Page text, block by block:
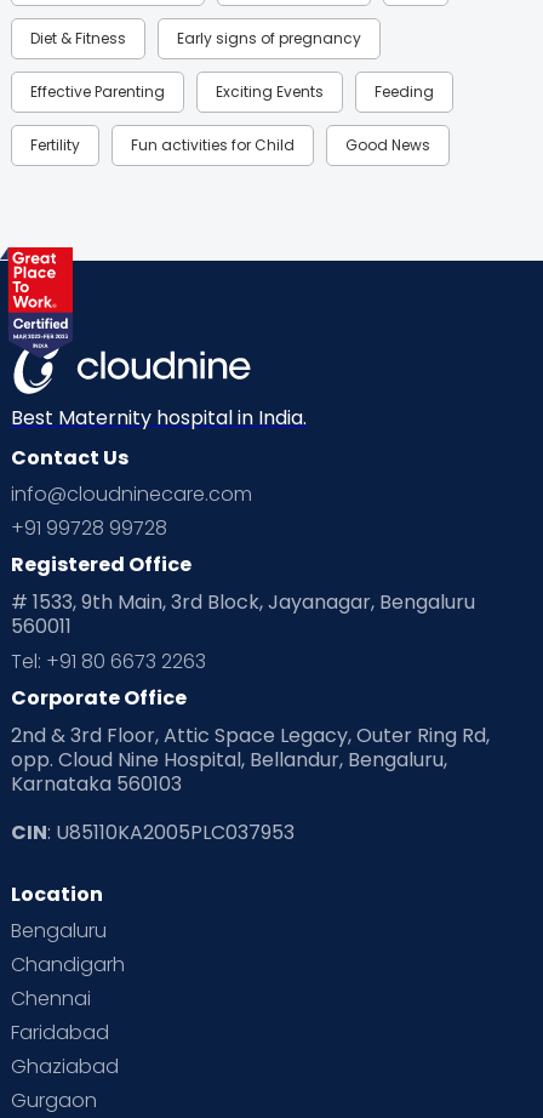
Diet & Fitness Early signs of pregnancy
Effective Parenting Exciting Events Feeding
Fertility Fun activities for Child Good News
Health & Lifestyle
Labor
Mom Warrior 2020 Mother’s Care Products
Neonatology New Born Nutritional Insights
Ovulation
Planning for future
Playtime Positive Parenting
Pre Conception Health
Read Health & Safety Blogs for Parents at Cloudnine Care
Read Pregnancy Related Blogs at Cloudnine Care
Read Toddler Care & Parenting Blogs at Cloudnine Care
Second Pregnancy
Special Child
Supermoms on Cloudnine
Vaccination
Best Maternity hospital in India.
Contact Us
info@cloudninecare.com
+91 99728 99728
Registered Office
# 1533, 9th Main, 3rd Block, Jayanagar, Bengaluru
560011
Tel: +91 80 6673 2263
Corporate Office
2nd & 3rd Floor, Attic Space Legacy, Outer Ring Rd,
opp. Cloud Nine Hospital, Bellandur, Bengaluru,
Karnataka 560103
CIN: U85110KA2005PLC037953
Location
Bengaluru
Chandigarh
Chennai
Faridabad
Ghaziabad
Gurgaon